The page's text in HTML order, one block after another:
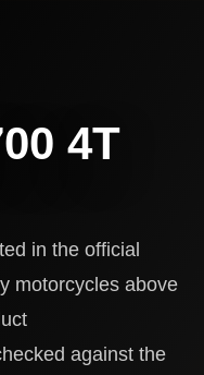
4T
in the official
motorcycles above
against the